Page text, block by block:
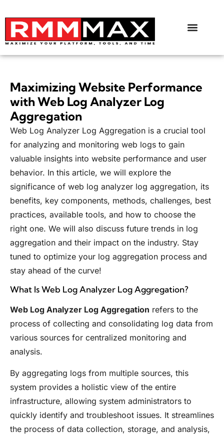
Maximizing Website Performance
with Web Log Analyzer Log
Aggregation
Web Log Analyzer Log Aggregation is a crucial tool
for analyzing and monitoring web logs to gain
valuable insights into website performance and user
behavior. In this article, we will explore the
significance of web log analyzer log aggregation, its
benefits, key components, methods, challenges, best
practices, available tools, and how to choose the
right one. We will also discuss future trends in log
aggregation and their impact on the industry. Stay
tuned to optimize your log aggregation process and
stay ahead of the curve!
What Is Web Log Analyzer Log Aggregation?
Web Log Analyzer Log Aggregation refers to the
process of collecting and consolidating log data from
various sources for centralized monitoring and
analysis.
By aggregating logs from multiple sources, this
system provides a holistic view of the entire
infrastructure, allowing system administrators to
quickly identify and troubleshoot issues. It streamlines
the process of data collection, storage, and analysis,